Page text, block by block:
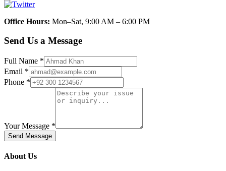
Office Hours: Mon–Sat, 9:00 AM – 6:00 PM
Send Us a Message
Full Name *
Email *
Phone *
Your Message *
Send Message
About Us